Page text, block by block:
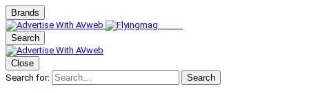
Brands
Search
Close
Search for:
Search